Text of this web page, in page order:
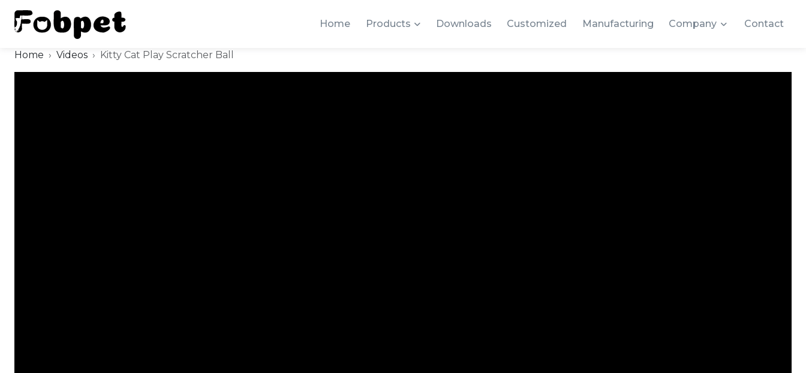
Home Products Downloads Customized Manufacturing Company Contact
Home Videos Kitty Cat Play Scratcher Ball